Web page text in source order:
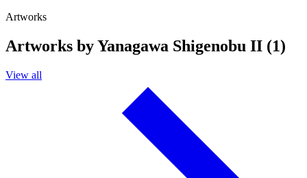
Artworks
Artworks by Yanagawa Shigenobu II (1)
View all